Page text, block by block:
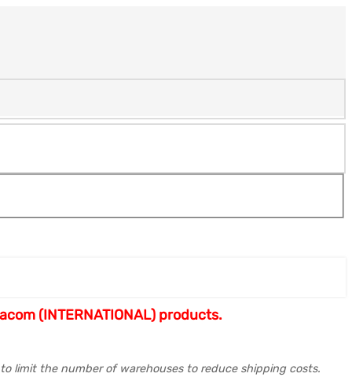
(INTERNATIONAL) products.
limit the number of warehouses to reduce shipping costs.